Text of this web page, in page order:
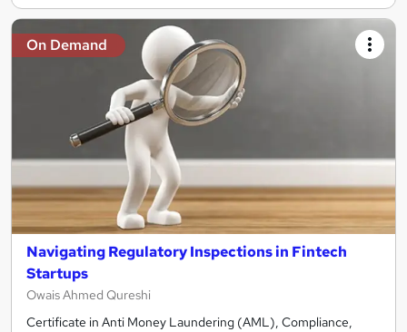
On Demand
Navigating Regulatory Inspections in Fintech
Startups
Owais Ahmed Qureshi
Certificate in Anti Money Laundering (AML), Compliance,